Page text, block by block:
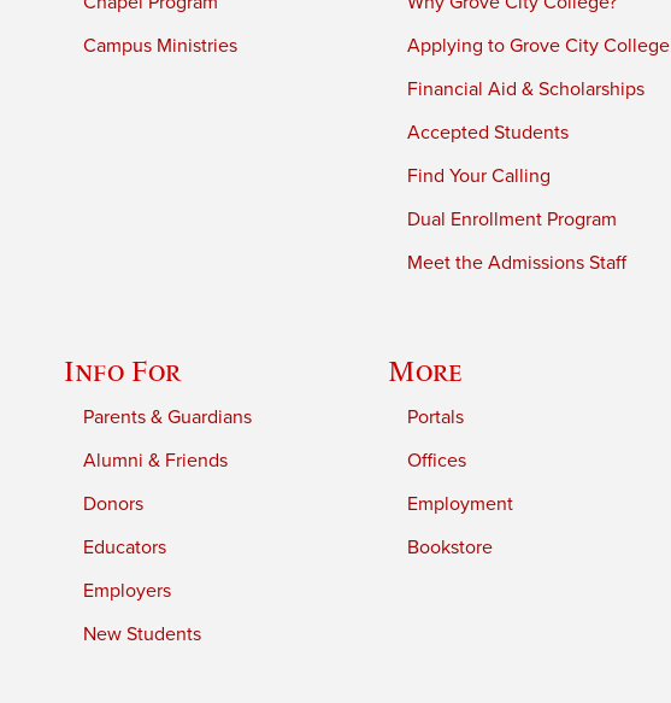
Campus Ministries
Applying to Grove City College
Financial Aid & Scholarships
Accepted Students
Find Your Calling
Dual Enrollment Program
Meet the Admissions Staff
Info For
Parents & Guardians
Alumni & Friends
Donors
Educators
Employers
New Students
More
Portals
Offices
Employment
Bookstore